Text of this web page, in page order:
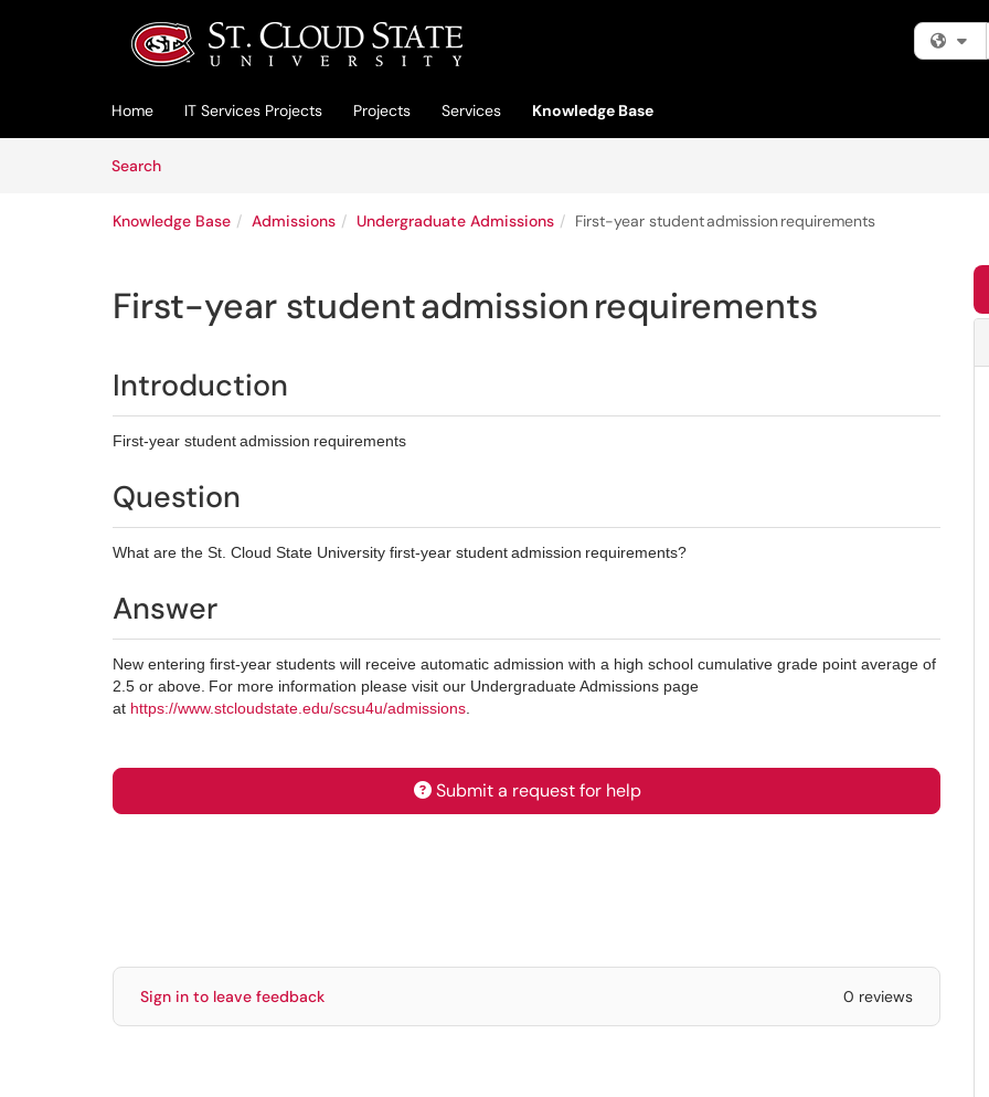
Skip to main content
Home IT Services Projects Projects Services
Knowledge Base
SearchArticles
Knowledge Base Admissions Undergraduate Admissions First-year student admission requirements
First-year student admission requirements
Introduction
First-year student admission requirements
Question
What are the St. Cloud State University first-year student admission requirements?
Answer
New entering first-year students will receive automatic admission with a high school cumulative grade point average of
2.5 or above. For more information please visit our Undergraduate Admissions page
at https://www.stcloudstate.edu/scsu4u/admissions
Submit a request for help
Sign in to leave feedback 0 reviews